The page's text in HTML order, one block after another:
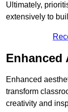
Ultimately,
extensively to
Enhanced
Enhanced
transform
creativity and